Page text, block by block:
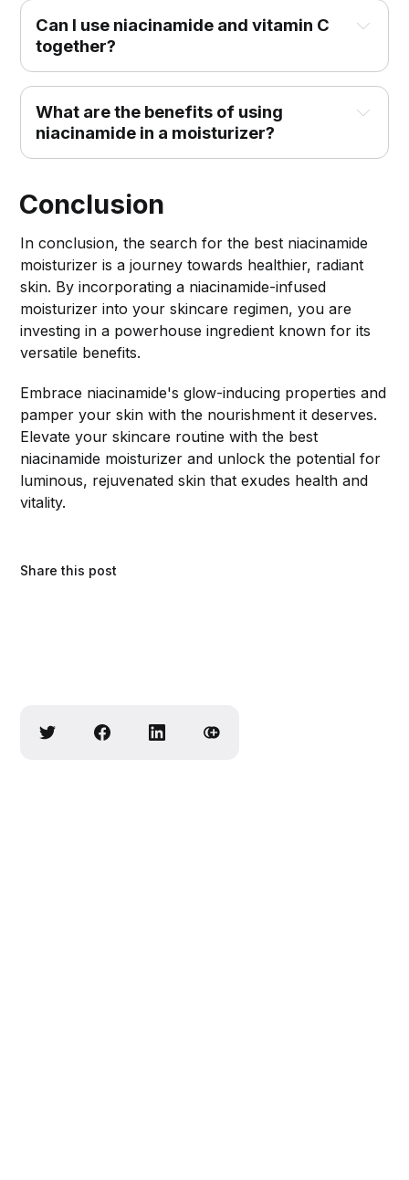
Can I use niacinamide and vitamin C
together?
What are the benefits of using
niacinamide in a moisturizer?
Conclusion
In conclusion, the search for the best niacinamide
moisturizer is a journey towards healthier, radiant
skin. By incorporating a niacinamide-infused
moisturizer into your skincare regimen, you are
investing in a powerhouse ingredient known for its
versatile benefits.
Embrace niacinamide's glow-inducing properties and
pamper your skin with the nourishment it deserves.
Elevate your skincare routine with the best
niacinamide moisturizer and unlock the potential for
luminous, rejuvenated skin that exudes health and
vitality.
Share this post